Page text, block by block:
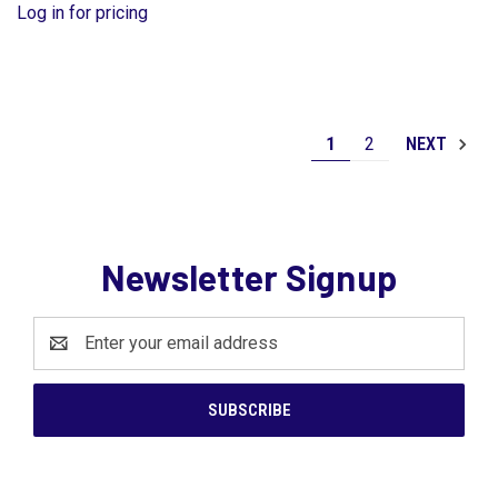
Log in for pricing
1 2 NEXT
Newsletter Signup
Address